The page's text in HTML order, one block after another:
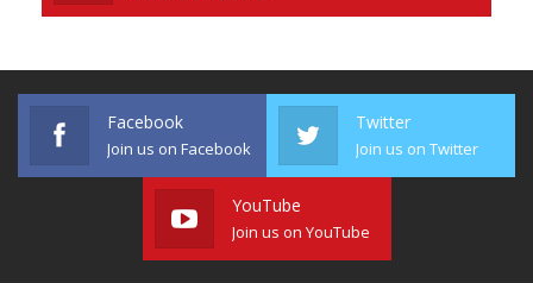
Facebook
Join us on Facebook
Twitter
Join us on Twitter
YouTube
Join us on YouTube